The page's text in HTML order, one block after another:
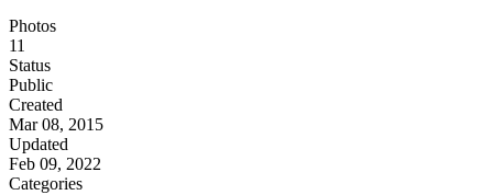
Photos
11
Status
Public
Created
Mar 08, 2015
Updated
Feb 09, 2022
Categories